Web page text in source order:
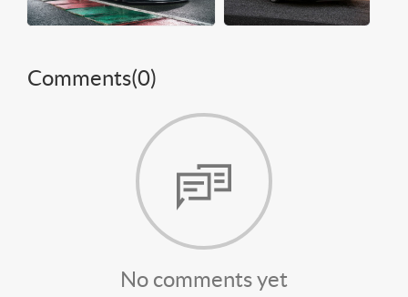
Comments(0)
No comments yet